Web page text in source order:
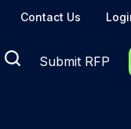
Contact Us
Submit RFP